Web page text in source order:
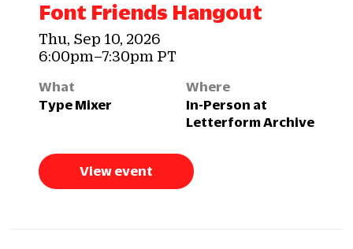
Font Friends Hangout
Thu, Sep 10, 2026
6:00pm–7:30pm PT
What
Type Mixer
Where
In-Person at
Letterform Archive
View event